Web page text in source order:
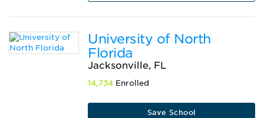
University of North
Florida
Jacksonville, FL
14,734 Enrolled
Save School